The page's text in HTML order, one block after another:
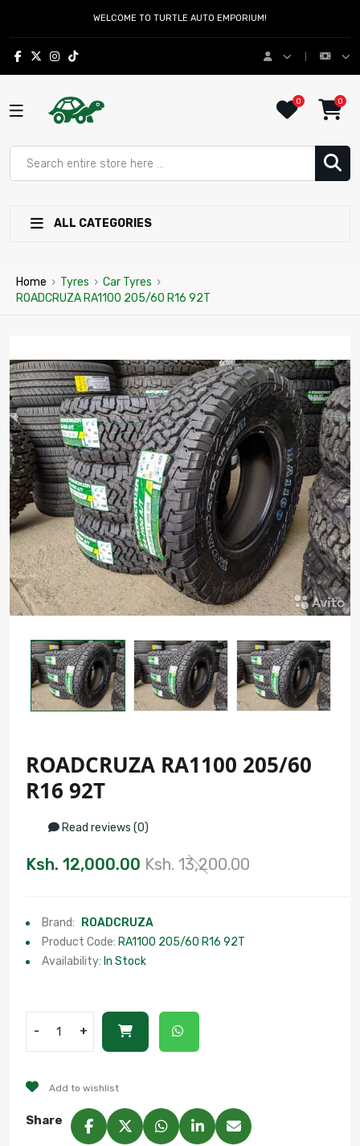
WELCOME TO TURTLE AUTO EMPORIUM!
0 0
ALL CATEGORIES
Home › Tyres › Car Tyres ›
ROADCRUZA RA1100 205/60 R16 92T
ROADCRUZA RA1100 205/60
R16 92T
Read reviews (0)
Ksh. 12,000.00 Ksh. 13,200.00
Brand:
ROADCRUZA
Product Code: RA1100 205/60 R16 92T
Availability: In Stock
- +
Add to wishlist
Share